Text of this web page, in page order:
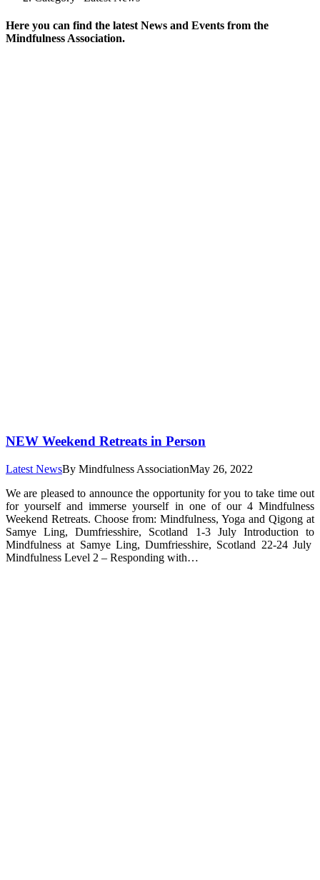
Here you can find the latest News and Events from the
Mindfulness Association.
NEW Weekend Retreats in Person
Latest NewsBy Mindfulness AssociationMay 26, 2022
We are pleased to announce the opportunity for you to take time out
for yourself and immerse yourself in one of our 4 Mindfulness
Weekend Retreats. Choose from: Mindfulness, Yoga and Qigong at
Samye Ling, Dumfriesshire, Scotland 1-3 July Introduction to
Mindfulness at Samye Ling, Dumfriesshire, Scotland 22-24 July
Mindfulness Level 2 – Responding with…